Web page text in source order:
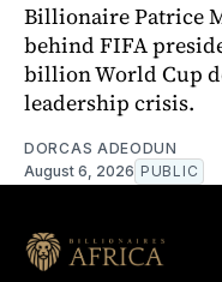
Billionaire Patrice
behind FIFA
billion World Cup
leadership crisis.
DORCAS ADEODUN
August 6, 2026 PUBLIC